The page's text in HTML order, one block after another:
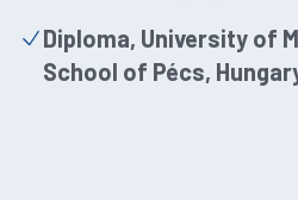
Diploma, University of
School of Pécs,